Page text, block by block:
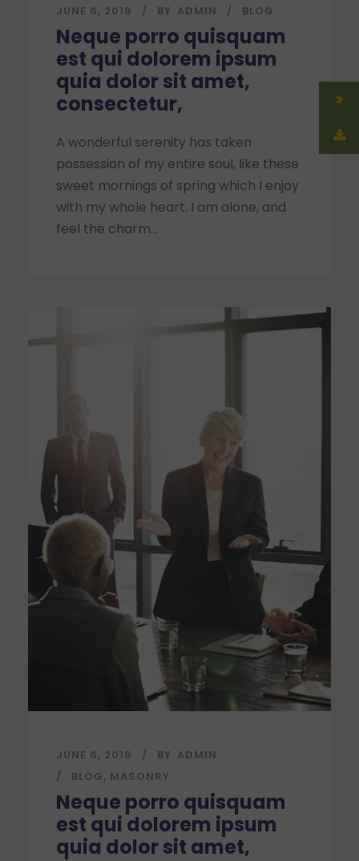
JUNE 6, 2016 BY ADMIN BLOG
Neque porro quisquam
est qui dolorem ipsum
quia dolor sit amet,
consectetur,
A wonderful serenity has taken
possession of my entire soul, like these
sweet mornings of spring which I enjoy
with my whole heart. I am alone, and
feel the charm...
JUNE 6, 2016 BY ADMIN
BLOG, MASONRY
Neque porro quisquam
est qui dolorem ipsum
quia dolor sit amet,